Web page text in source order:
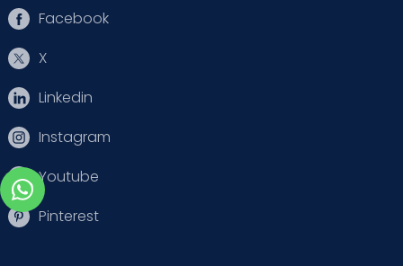
Facebook
X
Linkedin
Instagram
Youtube
Pinterest